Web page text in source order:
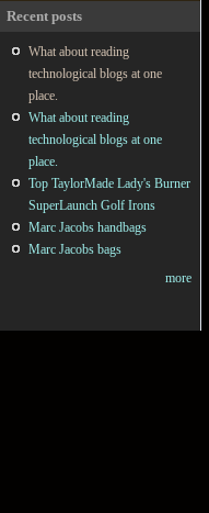
Recent posts
What about reading
technological blogs at one
place.
What about reading
technological blogs at one
place.
Top TaylorMade Lady's Burner
SuperLaunch Golf Irons
Marc Jacobs handbags
Marc Jacobs bags
more